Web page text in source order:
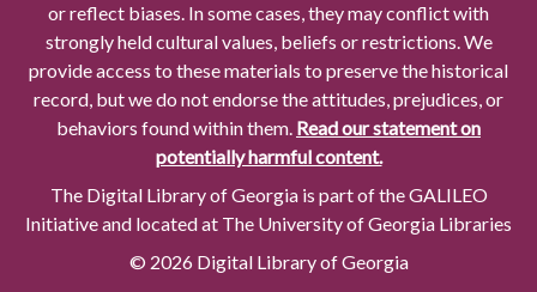
or reflect biases. In some cases, they may conflict with
strongly held cultural values, beliefs or restrictions. We
provide access to these materials to preserve the historical
record, but we do not endorse the attitudes, prejudices, or
behaviors found within them. Read our statement on
potentially harmful content.
The Digital Library of Georgia is part of the GALILEO
Initiative and located at The University of Georgia Libraries
© 2026 Digital Library of Georgia